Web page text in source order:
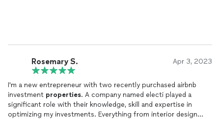
appliance/utility specialists that could solve just about any
problem. It was nice knowing I could sit back and let the STR
operate while Electi took care of it!
Rosemary S. Apr 3, 2023
I'm a new entrepreneur with two recently purchased airbnb
investment properties. A company named electi played a
significant role with their knowledge, skill and expertise in
optimizing my investments. Everything from interior design